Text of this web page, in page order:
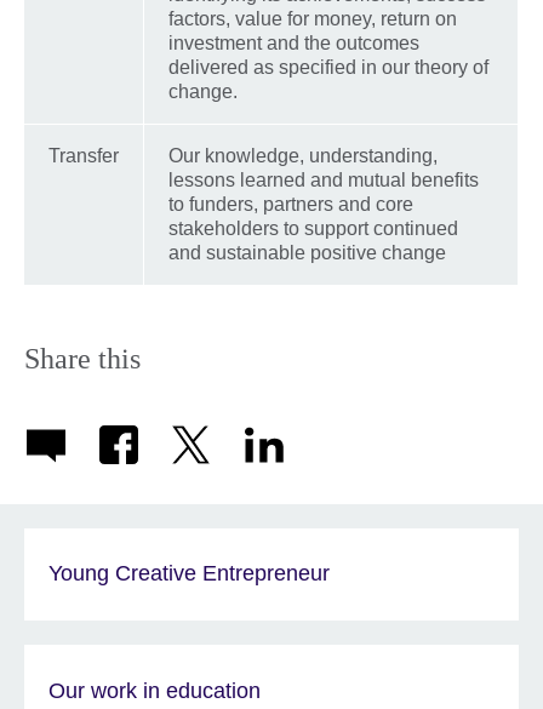
factors, value for money, return on
investment and the outcomes
delivered as specified in our theory of
change.
Transfer
Our knowledge, understanding,
lessons learned and mutual benefits
to funders, partners and core
stakeholders to support continued
and sustainable positive change
Share this
Young Creative Entrepreneur
Our work in education